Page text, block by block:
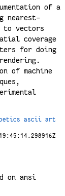
of a
nearest-
to vectors
coverage
for doing
of machine
ascii art
on ansi